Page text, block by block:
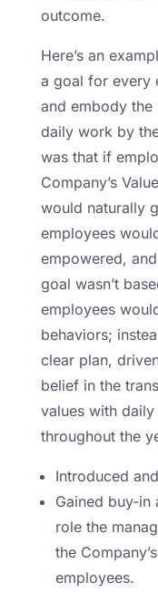
outcome.
Here’s an
a goal for every
and embody the
daily work by
was that if
Company’s
would naturally
employees
empowered,
goal wasn’t
employees
behaviors;
clear plan,
belief in the
values with daily
throughout the
Introduced
Gained buy-in
role the
the
employees.